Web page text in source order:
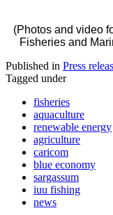
(Photos and video
Fisheries and
Published in Press
Tagged under
fisheries
aquaculture
renewable energy
agriculture
caricom
blue economy
sargassum
iuu fishing
news